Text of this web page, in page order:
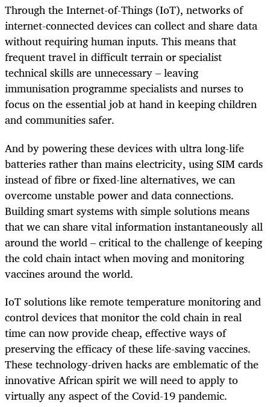
Through the Internet-of-Things (IoT), networks of
internet-connected devices can collect and share data
without requiring human inputs. This means that
frequent travel in difficult terrain or specialist
technical skills are unnecessary – leaving
immunisation programme specialists and nurses to
focus on the essential job at hand in keeping children
and communities safer.
And by powering these devices with ultra long-life
batteries rather than mains electricity, using SIM cards
instead of fibre or fixed-line alternatives, we can
overcome unstable power and data connections.
Building smart systems with simple solutions means
that we can share vital information instantaneously all
around the world – critical to the challenge of keeping
the cold chain intact when moving and monitoring
vaccines around the world.
IoT solutions like remote temperature monitoring and
control devices that monitor the cold chain in real
time can now provide cheap, effective ways of
preserving the efficacy of these life-saving vaccines.
These technology-driven hacks are emblematic of the
innovative African spirit we will need to apply to
virtually any aspect of the Covid-19 pandemic.